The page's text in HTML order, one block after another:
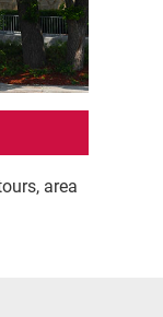
area